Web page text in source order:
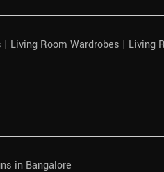
Living Room Wardrobes | Living
in Bangalore